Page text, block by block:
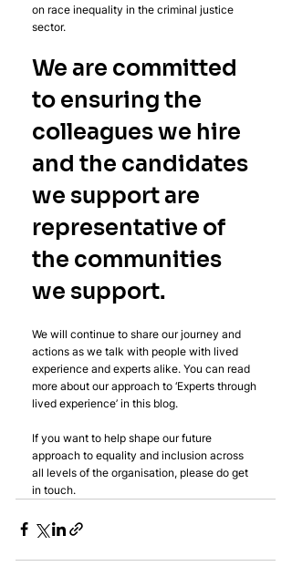
on race inequality in the criminal justice
sector.
We are committed
to ensuring the
colleagues we hire
and the candidates
we support are
representative of
the communities
we support.
We will continue to share our journey and
actions as we talk with people with lived
experience and experts alike. You can read
more about our approach to ‘Experts through
lived experience’ in this blog.
If you want to help shape our future
approach to equality and inclusion across
all levels of the organisation, please do get
in touch.